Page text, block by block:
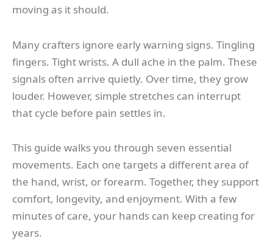
moving as it should.
Many crafters ignore early warning signs. Tingling
fingers. Tight wrists. A dull ache in the palm. These
signals often arrive quietly. Over time, they grow
louder. However, simple stretches can interrupt
that cycle before pain settles in.
This guide walks you through seven essential
movements. Each one targets a different area of
the hand, wrist, or forearm. Together, they support
comfort, longevity, and enjoyment. With a few
minutes of care, your hands can keep creating for
years.